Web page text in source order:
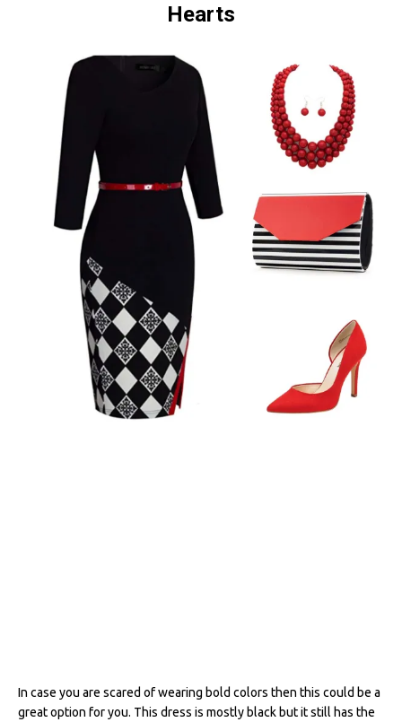
Hearts
In case you are scared of wearing bold colors then this could be a
great option for you. This dress is mostly black but it still has the